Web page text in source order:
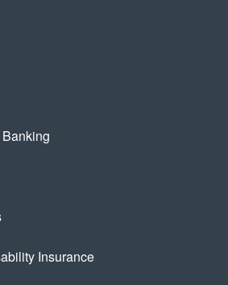
Insurance